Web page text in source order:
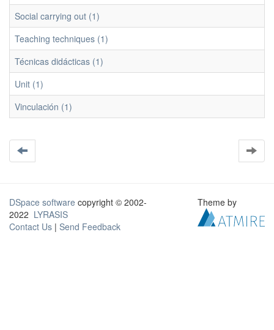
Social carrying out (1)
Teaching techniques (1)
Técnicas didácticas (1)
Unit (1)
Vinculación (1)
DSpace software copyright © 2002-
2022 LYRASIS
Contact Us | Send Feedback
Theme by